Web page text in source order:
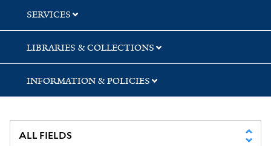
SERVICES
LIBRARIES & COLLECTIONS
INFORMATION & POLICIES